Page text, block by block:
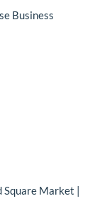
Business
Market |